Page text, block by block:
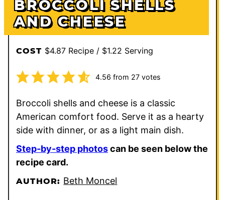
BROCCOLI SHELLS
AND CHEESE
COST $4.87 Recipe / $1.22 Serving
4.56 from 27votes
Broccoli shells and cheese is a classic
American comfort food. Serve it as a hearty
side with dinner, or as a light main dish.
Step-by-step photoscan be seen below the
recipe card.
AUTHOR: Beth Moncel